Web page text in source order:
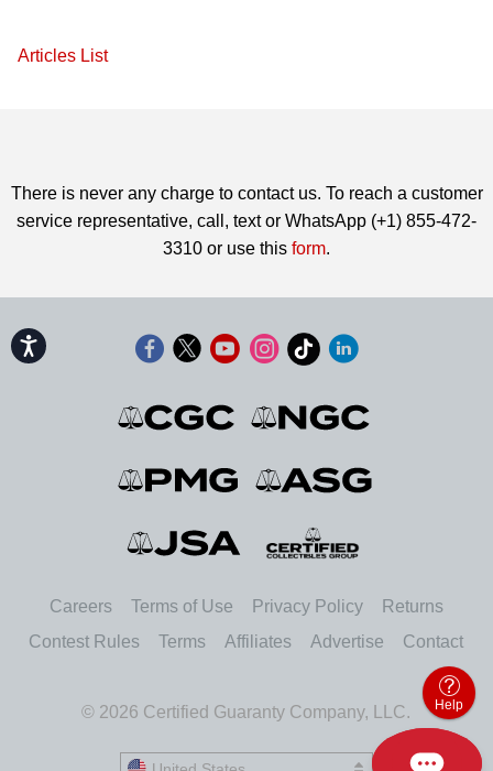
Accessibility
Articles List
There is never any charge to contact us. To reach a customer
service representative, call, text or WhatsApp (+1) 855-472-
3310 or use this form.
Careers Terms of Use Privacy Policy
Returns
Contest Rules
Terms Affiliates Advertise Contact
© 2026 Certified Guaranty Company, LLC. Help